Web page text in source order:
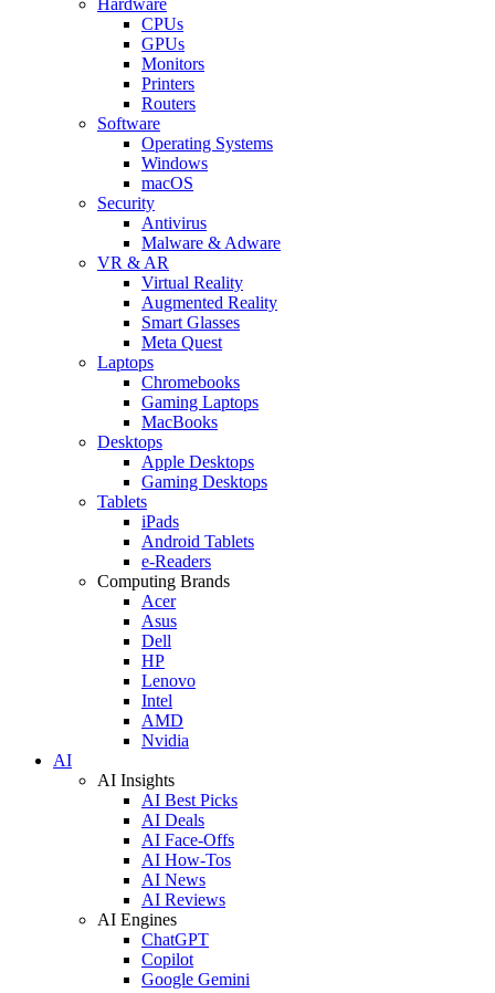
CPUs
GPUs
Monitors
Printers
Routers
Software
Operating Systems
Windows
macOS
Security
Antivirus
Malware & Adware
VR & AR
Virtual Reality
Augmented Reality
Smart Glasses
Meta Quest
Laptops
Chromebooks
Gaming Laptops
MacBooks
Desktops
Apple Desktops
Gaming Desktops
Tablets
iPads
Android Tablets
e-Readers
Computing Brands
Acer
Asus
Dell
HP
Lenovo
Intel
AMD
Nvidia
AI
AI Insights
AI Best Picks
AI Deals
AI Face-Offs
AI How-Tos
AI News
AI Reviews
AI Engines
ChatGPT
Copilot
Google Gemini